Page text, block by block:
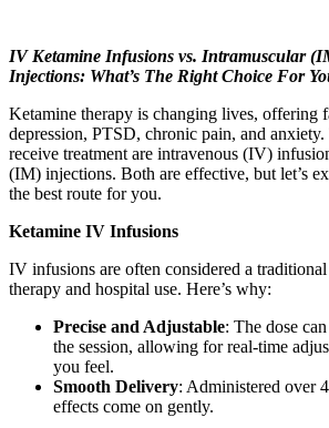
IV Ketamine Infusions vs. Intramuscular
Injections: What’s The Right Choice For
Ketamine therapy is changing lives, offering
depression, PTSD, chronic pain, and
receive treatment are intravenous (IV)
(IM) injections. Both are effective, but let’s
the best route for you.
Ketamine IV Infusions
IV infusions are often considered a
therapy and hospital use. Here’s why:
Precise and Adjustable: The dose
the session, allowing for real-time
you feel.
Smooth Delivery: Administered over
effects come on gently.